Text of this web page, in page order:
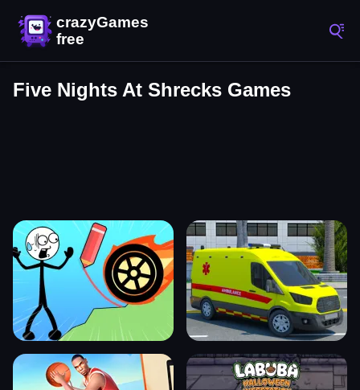
Five Nights At Shrecks Games